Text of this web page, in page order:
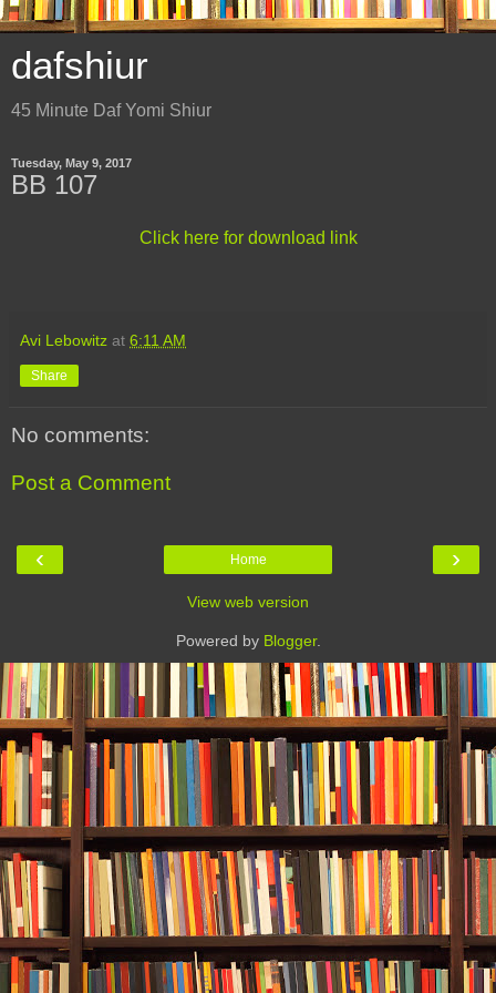
dafshiur
45 Minute Daf Yomi Shiur
Tuesday, May 9, 2017
BB 107
Click here for download link
Avi Lebowitz at 6:11 AM
Share
No comments:
Post a Comment
‹ ›
Home
View web version
Powered by Blogger.